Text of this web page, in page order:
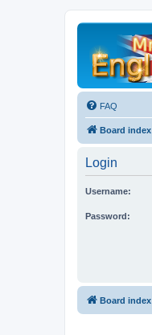
FAQ
Board index
Login
Username:
Password:
Board index